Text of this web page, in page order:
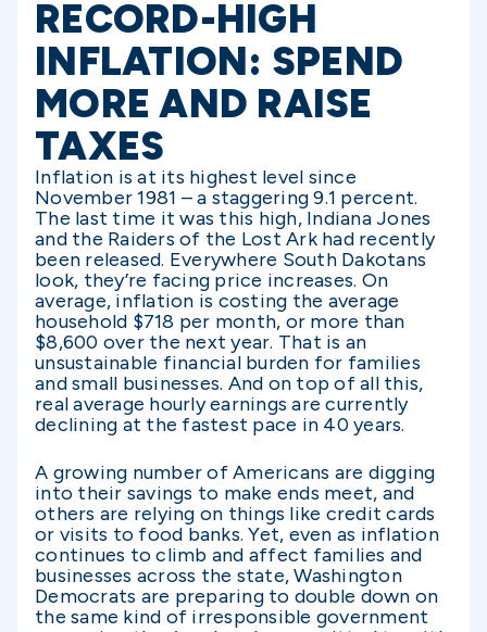
RECORD-HIGH
INFLATION: SPEND
MORE AND RAISE
TAXES
Inflation is at its highest level since
November 1981 – a staggering 9.1 percent.
The last time it was this high, Indiana Jones
and the Raiders of the Lost Ark had recently
been released. Everywhere South Dakotans
look, they’re facing price increases. On
average, inflation is costing the average
household $718 per month, or more than
$8,600 over the next year. That is an
unsustainable financial burden for families
and small businesses. And on top of all this,
real average hourly earnings are currently
declining at the fastest pace in 40 years.
A growing number of Americans are digging
into their savings to make ends meet, and
others are relying on things like credit cards
or visits to food banks. Yet, even as inflation
continues to climb and affect families and
businesses across the state, Washington
Democrats are preparing to double down on
the same kind of irresponsible government